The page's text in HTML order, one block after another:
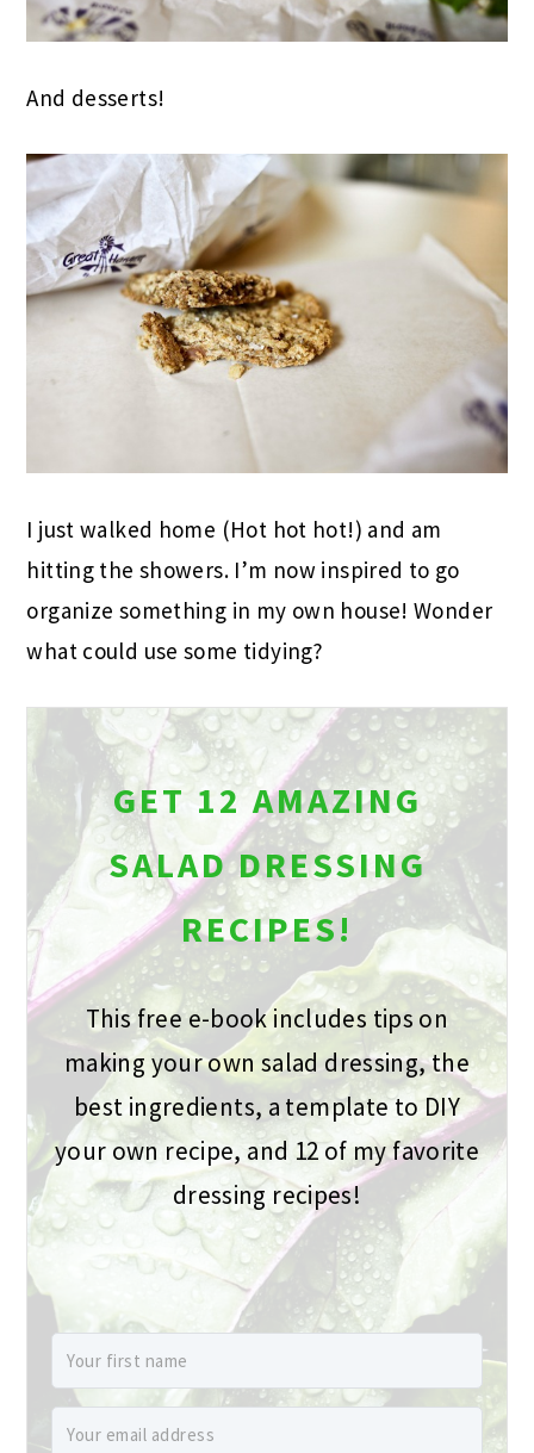
And desserts!
I just walked home (Hot hot hot!) and am
hitting the showers. I’m now inspired to go
organize something in my own house! Wonder
what could use some tidying?
GET 12 AMAZING
SALAD DRESSING
RECIPES!
This free e-book includes tips on
making your own salad dressing, the
best ingredients, a template to DIY
your own recipe, and 12 of my favorite
dressing recipes!